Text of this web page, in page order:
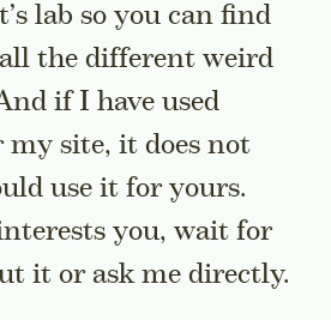
lab so you can find
the different weird
if I have used
my site, it does not
use it for yours.
you, wait for
it or ask me directly.